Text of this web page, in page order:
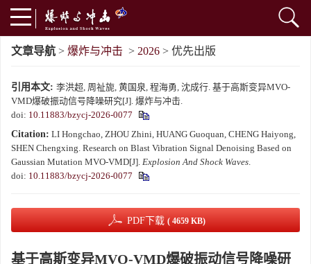
文章导航 > 爆炸与冲击 > 2026 > 优先出版
引用本文: 李洪超, 周祉旎, 黄国泉, 程海勇, 沈成行. 基于高斯变异MVO-
VMD爆破振动信号降噪研究[J]. 爆炸与冲击.
doi: 10.11883/bzycj-2026-0077
Citation: LI Hongchao, ZHOU Zhini, HUANG Guoquan, CHENG Haiyong,
SHEN Chengxing. Research on Blast Vibration Signal Denoising Based on
Gaussian Mutation MVO-VMD[J]. Explosion And Shock Waves.
doi: 10.11883/bzycj-2026-0077
PDF下载 ( 4659 KB)
基于高斯变异MVO-VMD爆破振动信号降噪研